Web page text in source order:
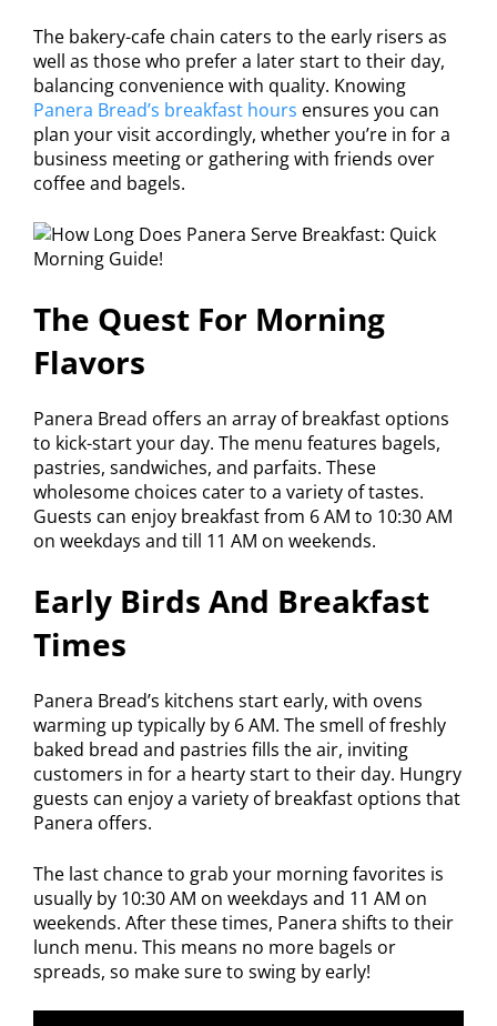
The bakery-cafe chain caters to the early risers as
well as those who prefer a later start to their day,
balancing convenience with quality. Knowing
Panera Bread’s breakfast hours ensures you can
plan your visit accordingly, whether you’re in for a
business meeting or gathering with friends over
coffee and bagels.
The Quest For Morning
Flavors
Panera Bread offers an array of breakfast options
to kick-start your day. The menu features bagels,
pastries, sandwiches, and parfaits. These
wholesome choices cater to a variety of tastes.
Guests can enjoy breakfast from 6 AM to 10:30 AM
on weekdays and till 11 AM on weekends.
Early Birds And Breakfast
Times
Panera Bread’s kitchens start early, with ovens
warming up typically by 6 AM. The smell of freshly
baked bread and pastries fills the air, inviting
customers in for a hearty start to their day. Hungry
guests can enjoy a variety of breakfast options that
Panera offers.
The last chance to grab your morning favorites is
usually by 10:30 AM on weekdays and 11 AM on
weekends. After these times, Panera shifts to their
lunch menu. This means no more bagels or
spreads, so make sure to swing by early!